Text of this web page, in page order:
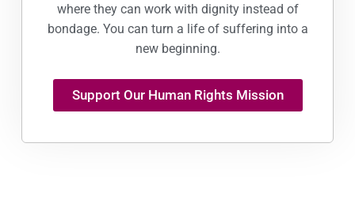
where they can work with dignity instead of
bondage. You can turn a life of suffering into a
new beginning.
Support Our Human Rights Mission